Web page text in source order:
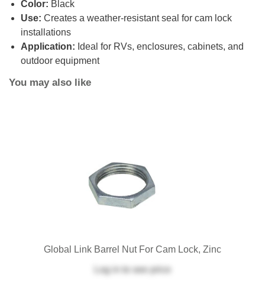
Color: Black
Use: Creates a weather-resistant seal for cam lock
installations
Application: Ideal for RVs, enclosures, cabinets, and
outdoor equipment
You may also like
Global Link Barrel Nut For Cam Lock, Zinc
Log in
to see price